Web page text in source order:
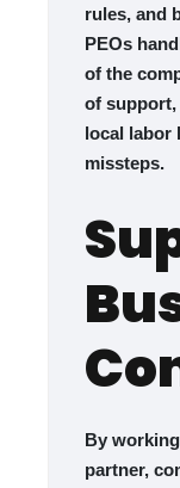
rules, and
PEOs
of the
of
local labor
missteps.
By
partner,